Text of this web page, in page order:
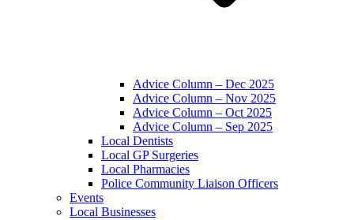
Advice Column – Dec 2025
Advice Column – Nov 2025
Advice Column – Oct 2025
Advice Column – Sep 2025
Local Dentists
Local GP Surgeries
Local Pharmacies
Police Community Liaison Officers
Events
Local Businesses